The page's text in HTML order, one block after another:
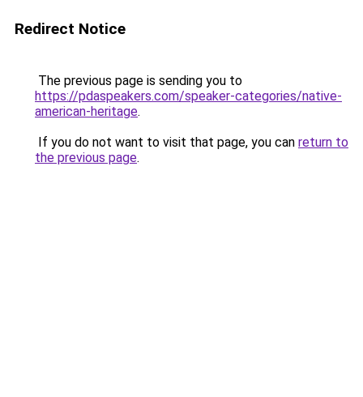
Redirect Notice
The previous page is sending you to
https://pdaspeakers.com/speaker-categories/native-
american-heritage.
If you do not want to visit that page, you can return to
the previous page.